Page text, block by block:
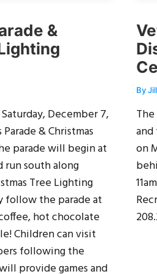
&
December 7,
& Christmas
parade will begin at
run south along
Tree Lighting
follow the parade at
hot chocolate
Children can visit
following the
provide games and
By
on